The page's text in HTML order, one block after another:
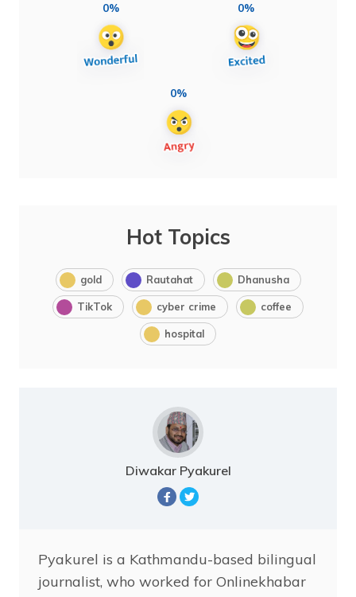
0% 0%
0%
Hot Topics
gold Rautahat Dhanusha
TikTok cyber crime coffee
hospital
Diwakar Pyakurel
Pyakurel is a Kathmandu-based bilingual
journalist, who worked for Onlinekhabar